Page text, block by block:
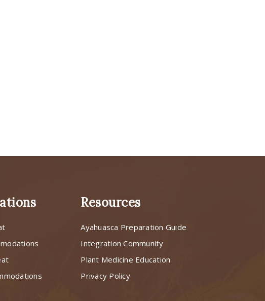
Resources
Ayahuasca Preparation Guide
Integration Community
Plant Medicine Education
Privacy Policy